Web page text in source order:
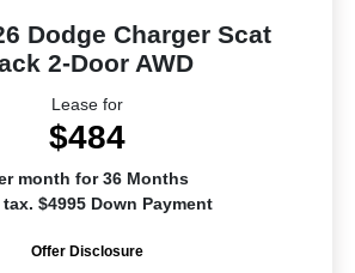
Dodge Charger Scat
2-Door AWD
Lease for
$484
month for 36 Months
tax. $4995 Down Payment
Offer Disclosure